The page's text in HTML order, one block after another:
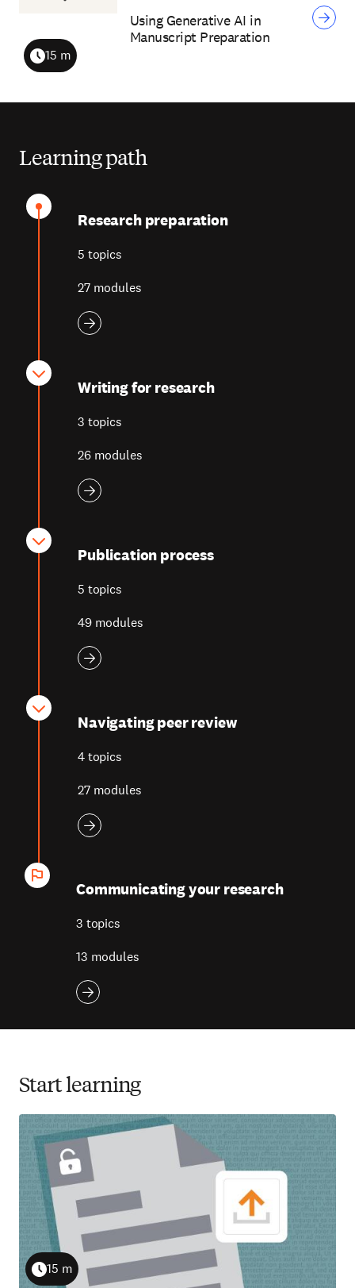
Using Generative AI in
Manuscript Preparation
Duration
15 m
Learning path
Research preparation
5 topics
27 modules
Writing for research
3 topics
26 modules
Publication process
5 topics
49 modules
Navigating peer review
4 topics
27 modules
Communicating your research
3 topics
13 modules
Start learning
Duration
15 m